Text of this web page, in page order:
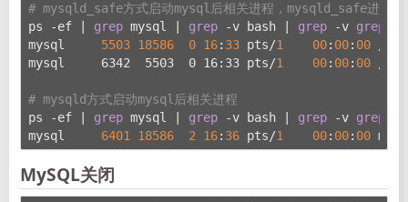
# mysqld_safe方式启动mysql后相关进程，mysqld_safe进程
ps -ef | grep mysql | grep -v bash | grep -v grep
mysql 5503 18586 0 16: 33 pts/1 00: 00: 00 /
mysql     6342  5503  0 16:33 pts/1 00: 00: 00 /
# mysqld方式启动mysql后相关进程
ps -ef | grep mysql | grep -v bash | grep -v grep
mysql 6401 18586 2 16: 36 pts/1 00: 00: 00
MySQL关闭